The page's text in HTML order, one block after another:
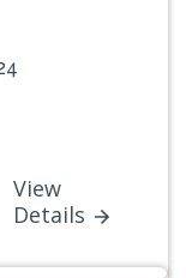
View
Details